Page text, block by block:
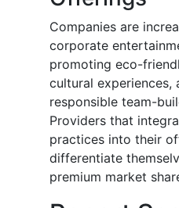
Companies are
corporate
promoting eco-
cultural experiences,
responsible team-
Providers that
practices into their
differentiate
premium market